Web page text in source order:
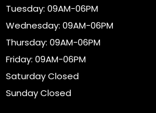
Tuesday: 09AM-06PM
Wednesday: 09AM-06PM
Thursday: 09AM-06PM
Friday: 09AM-06PM
Saturday Closed
Sunday Closed